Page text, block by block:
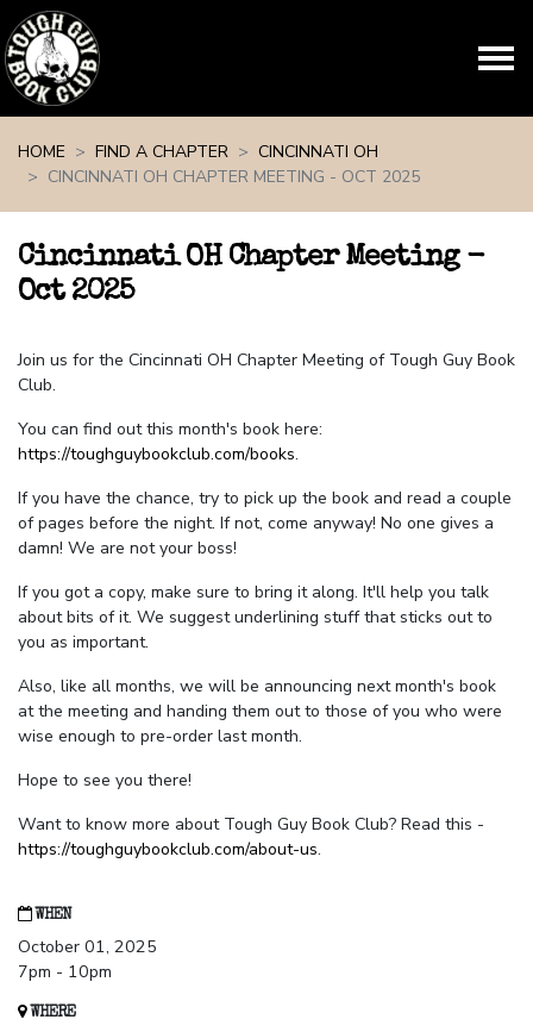
HOME
FIND A CHAPTER
CINCINNATI OH
CINCINNATI OH CHAPTER MEETING - OCT 2025
Cincinnati OH Chapter Meeting -
Oct 2025
Join us for the Cincinnati OH Chapter Meeting of Tough Guy Book
Club.
You can find out this month's book here:
https://toughguybookclub.com/books.
If you have the chance, try to pick up the book and read a couple
of pages before the night. If not, come anyway! No one gives a
damn! We are not your boss!
If you got a copy, make sure to bring it along. It'll help you talk
about bits of it. We suggest underlining stuff that sticks out to
you as important.
Also, like all months, we will be announcing next month's book
at the meeting and handing them out to those of you who were
wise enough to pre-order last month.
Hope to see you there!
Want to know more about Tough Guy Book Club? Read this -
https://toughguybookclub.com/about-us.
WHEN
October 01, 2025
7pm - 10pm
WHERE